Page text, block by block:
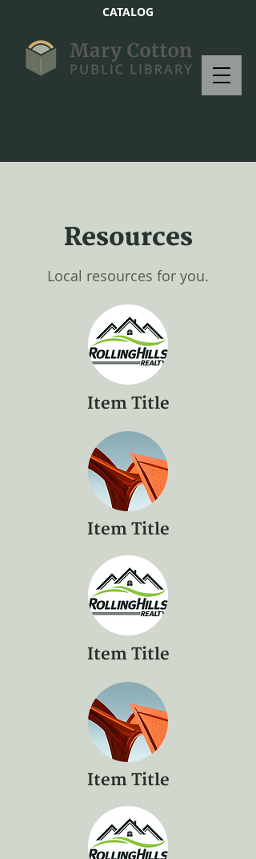
CATALOG
Resources
Local resources for you.
Item Title
Item Title
Item Title
Item Title